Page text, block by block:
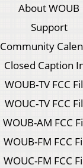
About WOUB
Support
Community
Closed Caption
WOUB-TV FCC
WOUC-TV FCC
WOUB-AM FCC
WOUB-FM FCC
WOUC-FM FCC